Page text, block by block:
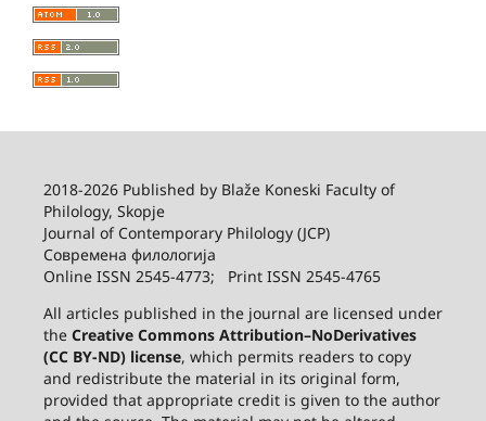
2018-2026 Published by Blaže Koneski Faculty of
Philology, Skopje
Journal of Contemporary Philology (JCP)
Современа филологија
Online ISSN 2545-4773; Print ISSN 2545-4765
All articles published in the journal are licensed under
the Creative Commons Attribution–NoDerivatives
(CC BY-ND) license, which permits readers to copy
and redistribute the material in its original form,
provided that appropriate credit is given to the author